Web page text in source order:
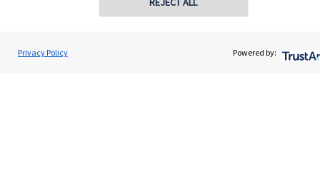
Privacy Policy Powered by:
Jolyon Hankinson
Brompton Private Wealth
Contact
Contact online